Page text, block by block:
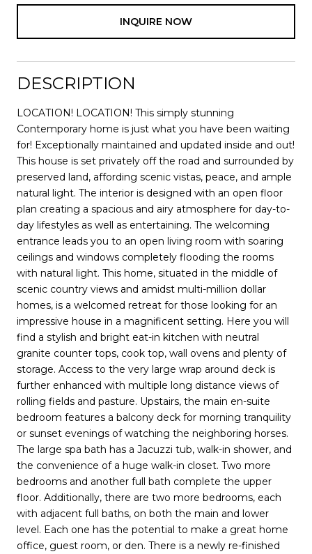
INQUIRE NOW
DESCRIPTION
LOCATION! LOCATION! This simply stunning
Contemporary home is just what you have been waiting
for! Exceptionally maintained and updated inside and out!
This house is set privately off the road and surrounded by
preserved land, affording scenic vistas, peace, and ample
natural light. The interior is designed with an open floor
plan creating a spacious and airy atmosphere for day-to-
day lifestyles as well as entertaining. The welcoming
entrance leads you to an open living room with soaring
ceilings and windows completely flooding the rooms
with natural light. This home, situated in the middle of
scenic country views and amidst multi-million dollar
homes, is a welcomed retreat for those looking for an
impressive house in a magnificent setting. Here you will
find a stylish and bright eat-in kitchen with neutral
granite counter tops, cook top, wall ovens and plenty of
storage. Access to the very large wrap around deck is
further enhanced with multiple long distance views of
rolling fields and pasture. Upstairs, the main en-suite
bedroom features a balcony deck for morning tranquility
or sunset evenings of watching the neighboring horses.
The large spa bath has a Jacuzzi tub, walk-in shower, and
the convenience of a huge walk-in closet. Two more
bedrooms and another full bath complete the upper
floor. Additionally, there are two more bedrooms, each
with adjacent full baths, on both the main and lower
level. Each one has the potential to make a great home
office, guest room, or den. There is a newly re-finished